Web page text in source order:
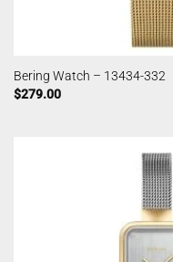
Bering Watch – 13434-332
$279.00